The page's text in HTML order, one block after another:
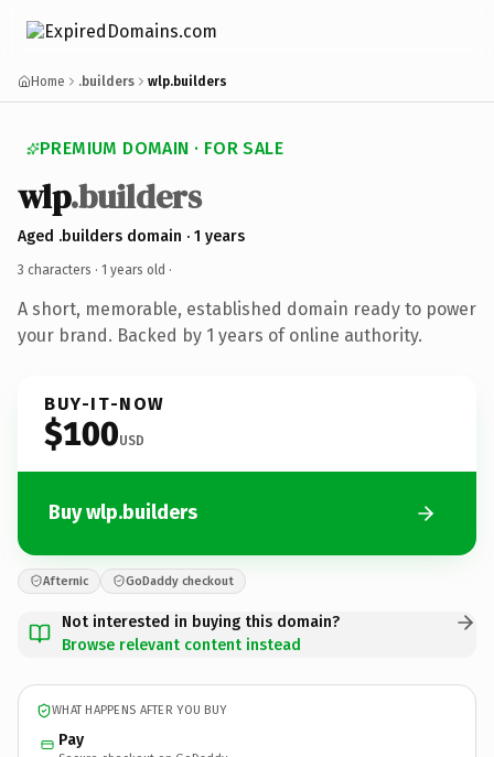
Home .builders wlp.builders
PREMIUM DOMAIN · FOR SALE
wlp.builders
Aged .builders domain · 1 years
3 characters · 1 years old ·
A short, memorable, established domain ready to power
your brand. Backed by 1 years of online authority.
BUY-IT-NOW
$100USD
Buy wlp.builders
Afternic GoDaddy checkout
Not interested in buying this domain?
Browse relevant content instead
WHAT HAPPENS AFTER YOU BUY
Pay